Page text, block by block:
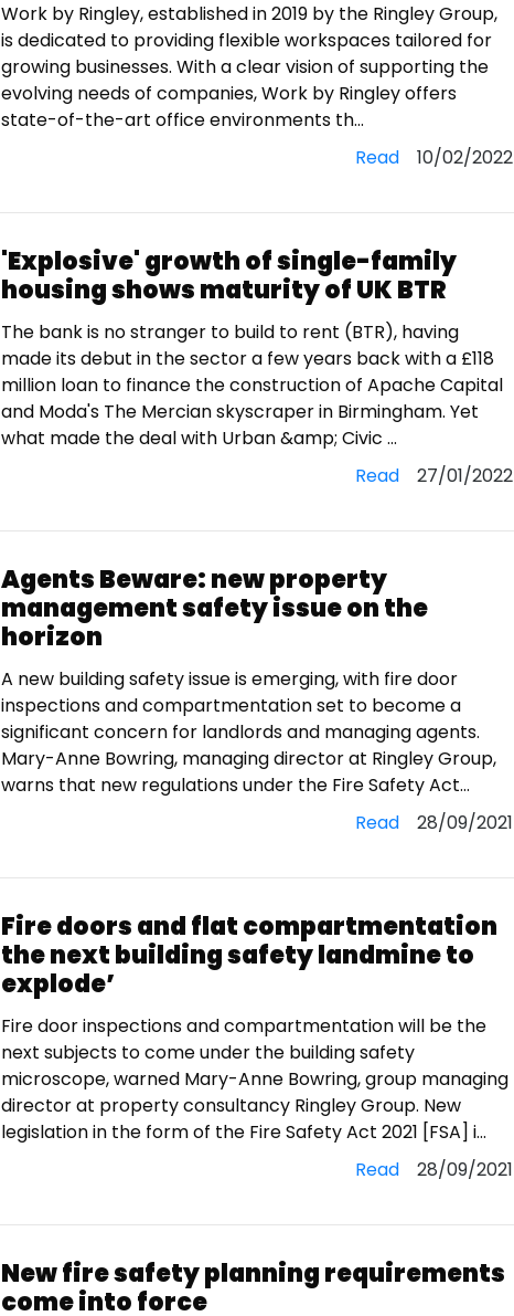
Work by Ringley, established in 2019 by the Ringley Group,
is dedicated to providing flexible workspaces tailored for
growing businesses. With a clear vision of supporting the
evolving needs of companies, Work by Ringley offers
state-of-the-art office environments th...
Read 10/02/2022
'Explosive' growth of single-family
housing shows maturity of UK BTR
The bank is no stranger to build to rent (BTR), having
made its debut in the sector a few years back with a £118
million loan to finance the construction of Apache Capital
and Moda's The Mercian skyscraper in Birmingham. Yet
what made the deal with Urban &amp; Civic ...
Read 27/01/2022
Agents Beware: new property
management safety issue on the
horizon
A new building safety issue is emerging, with fire door
inspections and compartmentation set to become a
significant concern for landlords and managing agents.
Mary-Anne Bowring, managing director at Ringley Group,
warns that new regulations under the Fire Safety Act...
Read 28/09/2021
Fire doors and flat compartmentation
the next building safety landmine to
explode’
Fire door inspections and compartmentation will be the
next subjects to come under the building safety
microscope, warned Mary-Anne Bowring, group managing
director at property consultancy Ringley Group. New
legislation in the form of the Fire Safety Act 2021 [FSA] i...
Read 28/09/2021
New fire safety planning requirements
come into force